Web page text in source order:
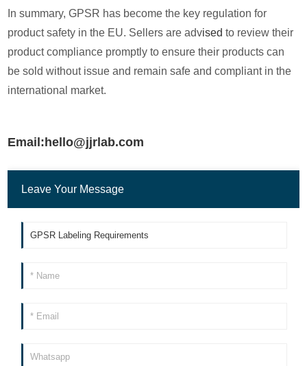
In summary, GPSR has become the key regulation for
product safety in the EU. Sellers are advised to review their
product compliance promptly to ensure their products can
be sold without issue and remain safe and compliant in the
international market.
Email:hello@jjrlab.com
Leave Your Message